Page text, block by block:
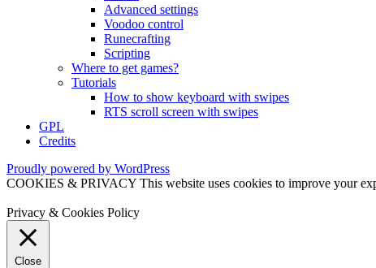
Advanced settings
Voodoo control
Runecrafting
Scripting
Where to get games?
Tutorials
How to show keyboard with swipes
RTS scroll screen with swipes
GPL
Credits
Proudly powered by WordPress
COOKIES & PRIVACY This website uses cookies to improve your
Privacy & Cookies Policy
Close